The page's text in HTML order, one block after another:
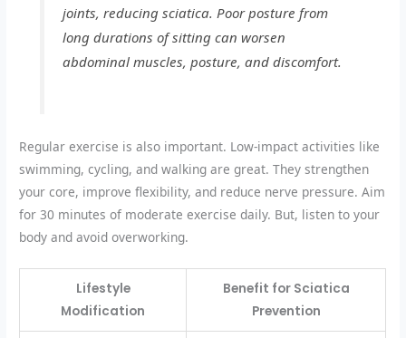
joints, reducing sciatica. Poor posture from
long durations of sitting can worsen
abdominal muscles, posture, and discomfort.
Regular exercise is also important. Low-impact activities like
swimming, cycling, and walking are great. They strengthen
your core, improve flexibility, and reduce nerve pressure. Aim
for 30 minutes of moderate exercise daily. But, listen to your
body and avoid overworking.
Lifestyle
Modification
Benefit for Sciatica
Prevention